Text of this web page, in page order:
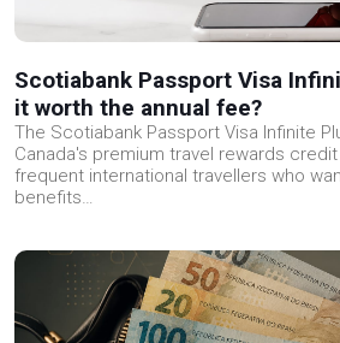
Scotiabank Passport Visa
it worth the annual fee?
The Scotiabank Passport Visa Infinite
Canada's premium travel rewards
frequent international travellers who
benefits…